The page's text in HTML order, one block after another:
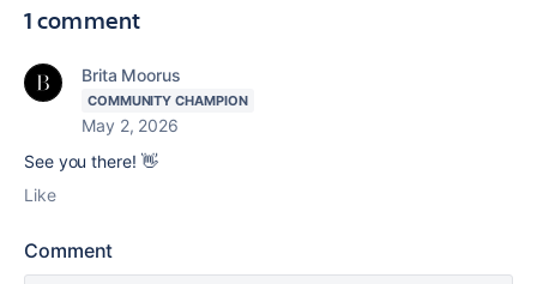
1 comment
Brita Moorus
COMMUNITY CHAMPION
May 2, 2026
See you there! 👋
Like
Comment